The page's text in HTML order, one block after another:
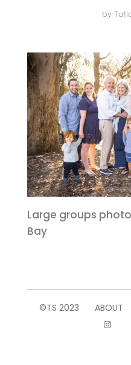
by
Large groups
Bay
©TS 2023 ABOUT